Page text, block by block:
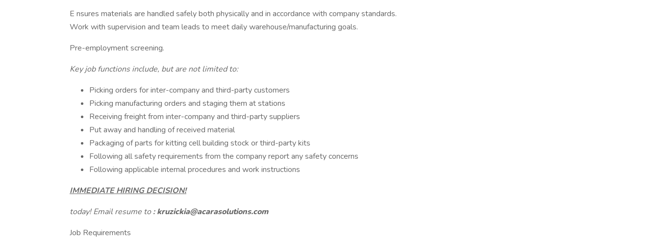
E nsures materials are handled safely both physically and in accordance with company standards.
Work with supervision and team leads to meet daily warehouse/manufacturing goals.
Pre-employment screening.
Key job functions include, but are not limited to:
Picking orders for inter-company and third-party customers
Picking manufacturing orders and staging them at stations
Receiving freight from inter-company and third-party suppliers
Put away and handling of received material
Packaging of parts for kitting cell building stock or third-party kits
Following all safety requirements from the company report any safety concerns
Following applicable internal procedures and work instructions
IMMEDIATE HIRING DECISION!
today! Email resume to:kruzickia@acarasolutions.com
Job Requirements